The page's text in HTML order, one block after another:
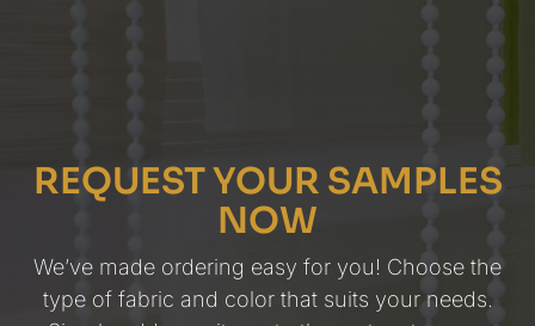
REQUEST YOUR SAMPLES
NOW
We’ve made ordering easy for you! Choose the
type of fabric and color that suits your needs.